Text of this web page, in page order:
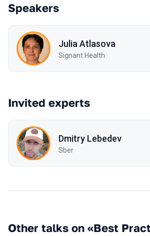
Speakers
Julia Atlasova
Signant Health
Invited experts
Dmitry Lebedev
Sber
Other talks on «Best